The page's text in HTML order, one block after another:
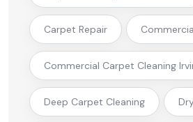
Carpet Repair
Commercial Carpet Cleaning
Deep Carpet Cleaning